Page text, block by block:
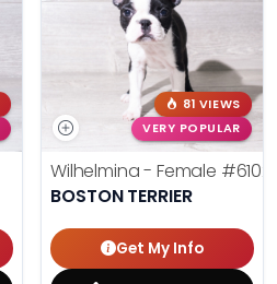
81 VIEWS
VERY POPULAR
Wilhelmina - Female #6102
BOSTON TERRIER
Get My Info